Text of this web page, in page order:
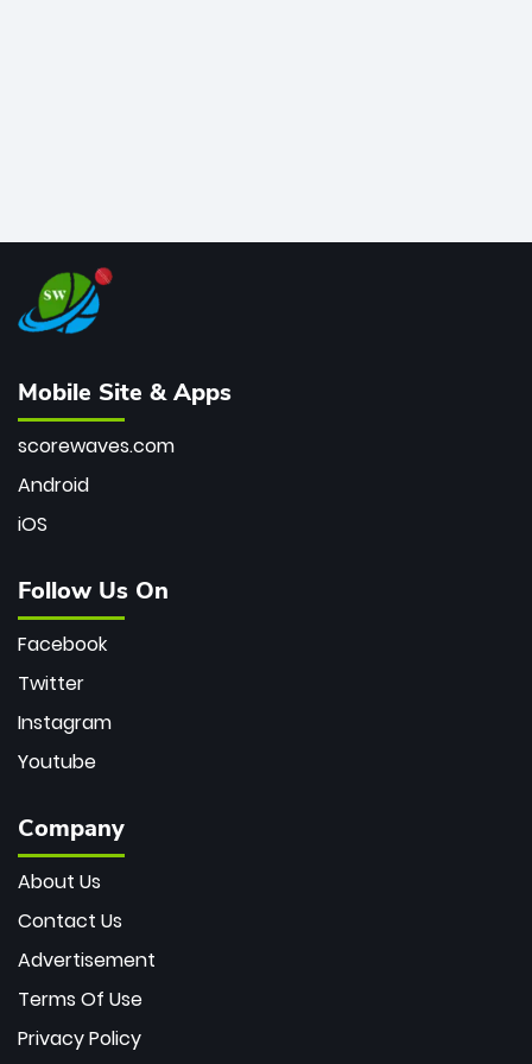
Mobile Site & Apps
scorewaves.com
Android
iOS
Follow Us On
Facebook
Twitter
Instagram
Youtube
Company
About Us
Contact Us
Advertisement
Terms Of Use
Privacy Policy